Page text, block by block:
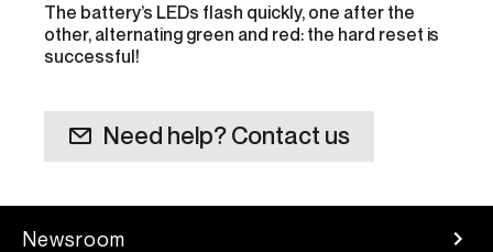
The battery’s LEDs flash quickly, one after the
other, alternating green and red: the hard reset is
successful!
Need help? Contact us
Newsroom